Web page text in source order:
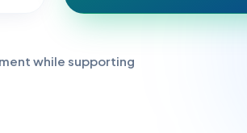
while supporting